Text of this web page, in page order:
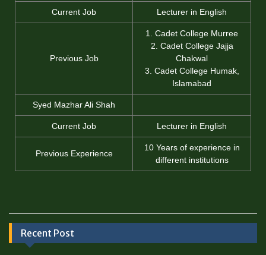
Current Job Lecturer in English
Previous Job
1. Cadet College Murree
2. Cadet College Jajja
Chakwal
3. Cadet College Humak,
Islamabad
Syed Mazhar Ali Shah
Current Job Lecturer in English
Previous Experience
10 Years of experience in
different institutions
Recent Post